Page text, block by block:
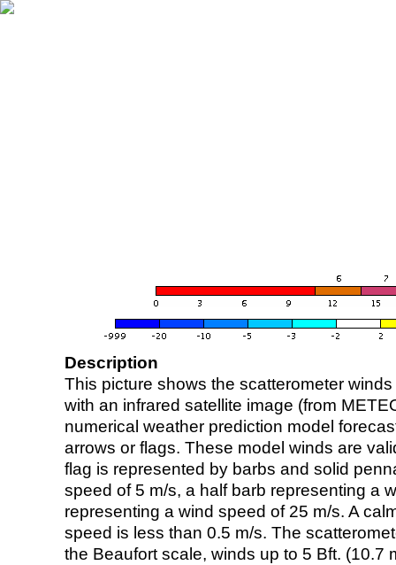
Description
This picture shows the scatterometer
with an infrared satellite image (from
numerical weather prediction model
arrows or flags. These model winds are
flag is represented by barbs and solid
speed of 5 m/s, a half barb representing a
representing a wind speed of 25 m/s. A
speed is less than 0.5 m/s. The
the Beaufort scale, winds up to 5 Bft. (10.7